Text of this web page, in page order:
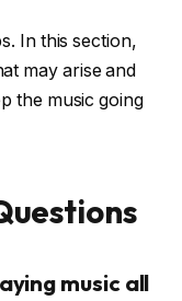
In this section,
may arise and
the music going
music all